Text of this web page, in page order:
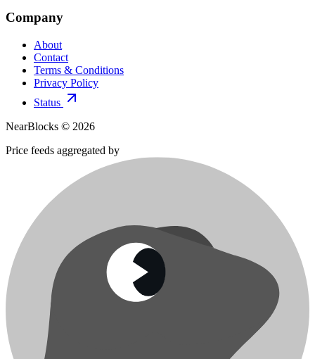
Company
About
Contact
Terms & Conditions
Privacy Policy
Status
NearBlocks © 2026
Price feeds aggregated by